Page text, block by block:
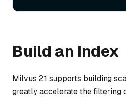
Build an Index
Milvus 2.1 supports building
greatly accelerate the filtering